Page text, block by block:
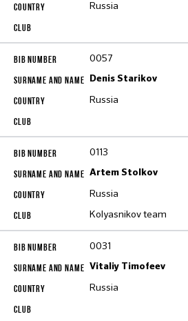
Russia
0057
Denis Starikov
Russia
0113
Artem Stolkov
Russia
Kolyasnikov team
0031
Vitaliy Timofeev
Russia